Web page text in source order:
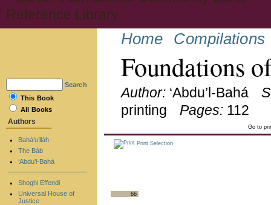
Home Compilations
Foundations
Author: ‘Abdu’l-Bahá
printing
Pages: 112
Go to
Print Selection
66
Search
This Book
All Books
Authors
Bahá’u’lláh
The Báb
‘Abdu’l-Bahá
Shoghi Effendi
Universal House of
Justice